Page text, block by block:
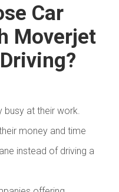
Car
Moverjet
at their work.
money and time
instead of driving a